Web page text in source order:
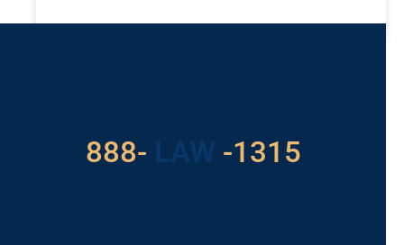
888- LAW -1315